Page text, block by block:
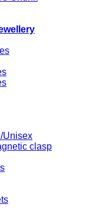
Unisex
clasp